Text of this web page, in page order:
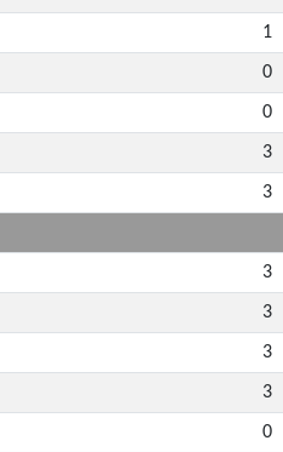
1
0
0
3
3
3
3
3
3
0